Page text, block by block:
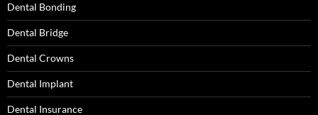
Dental Bonding
Dental Bridge
Dental Crowns
Dental Implant
Dental Insurance